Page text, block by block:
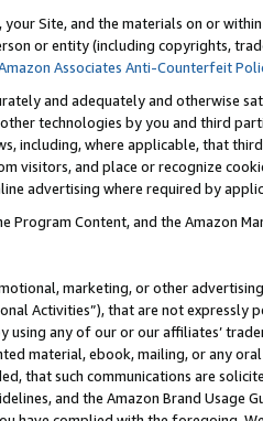
your Site, and the materials on or
or entity (including copyrights,
Associates Anti-Counterfeit
and adequately and otherwise
technologies by you and third
including, where applicable, that
visitors, and place or recognize
advertising where required by
Program Content, and the Amazon
marketing, or other
Activities”), that are not expressly
using any of our or our affiliates’
material, ebook, mailing, or any
that such communications are
and the Amazon Brand